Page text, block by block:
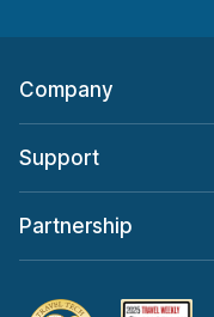
Company
Support
Partnership